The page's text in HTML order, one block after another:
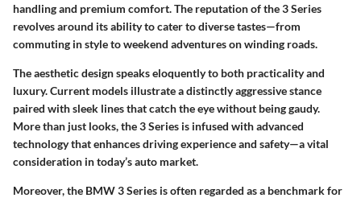
handling and premium comfort. The reputation of the 3 Series
revolves around its ability to cater to diverse tastes—from
commuting in style to weekend adventures on winding roads.
The aesthetic design speaks eloquently to both practicality and
luxury. Current models illustrate a distinctly aggressive stance
paired with sleek lines that catch the eye without being gaudy.
More than just looks, the 3 Series is infused with advanced
technology that enhances driving experience and safety—a vital
consideration in today’s auto market.
Moreover, the BMW 3 Series is often regarded as a benchmark for